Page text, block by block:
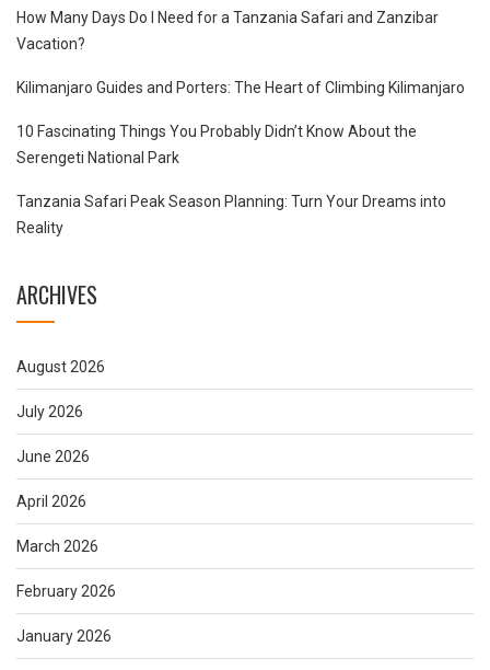
How Many Days Do I Need for a Tanzania Safari and Zanzibar
Vacation?
Kilimanjaro Guides and Porters: The Heart of Climbing Kilimanjaro
10 Fascinating Things You Probably Didn’t Know About the
Serengeti National Park
Tanzania Safari Peak Season Planning: Turn Your Dreams into
Reality
ARCHIVES
August 2026
July 2026
June 2026
April 2026
March 2026
February 2026
January 2026